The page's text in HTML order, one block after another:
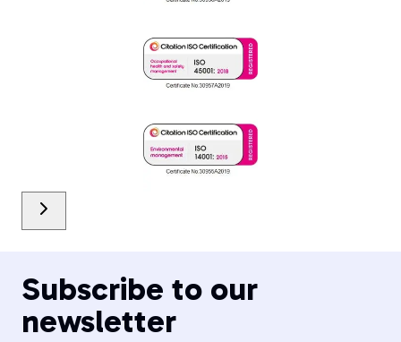
Subscribe to our
newsletter